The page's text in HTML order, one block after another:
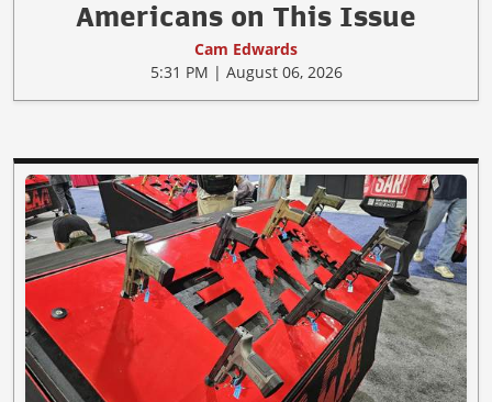
Americans on This Issue
Cam Edwards
5:31 PM | August 06, 2026